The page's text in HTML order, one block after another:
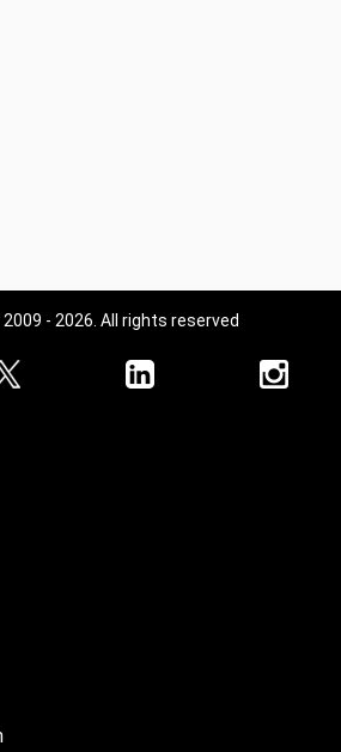
- 2026. All rights reserved